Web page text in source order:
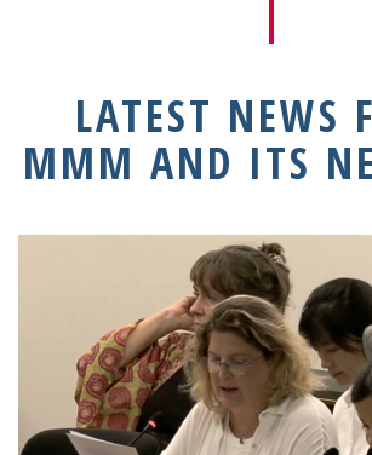
LATEST NEWS
MMM AND ITS